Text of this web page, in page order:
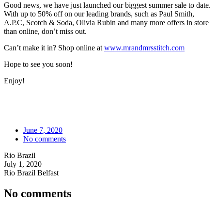
Good news, we have just launched our biggest summer sale to date.
With up to 50% off on our leading brands, such as Paul Smith,
A.P.C, Scotch & Soda, Olivia Rubin and many more offers in store
than online, don’t miss out.
Can’t make it in? Shop online at www.mrandmrsstitch.com
Hope to see you soon!
Enjoy!
June 7, 2020
No comments
Rio Brazil
July 1, 2020
Rio Brazil Belfast
No comments